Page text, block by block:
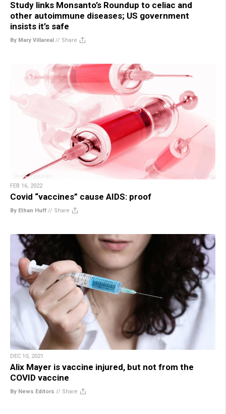
Study links Monsanto’s Roundup to celiac and
other autoimmune diseases; US government
insists it’s safe
By Mary Villareal // Share
FEB 16, 2022
Covid “vaccines” cause AIDS: proof
By Ethan Huff // Share
DEC 10, 2021
Alix Mayer is vaccine injured, but not from the
COVID vaccine
By News Editors // Share